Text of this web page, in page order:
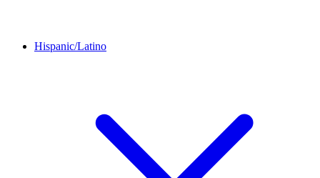
Hispanic/Latino